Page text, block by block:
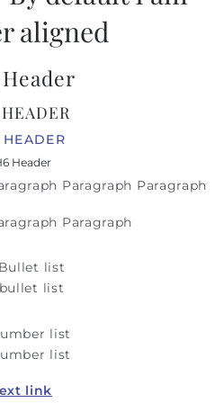
aligned
HEADER
Header
Paragraph Paragraph
Paragraph
Bullet list
bullet list
list
list
link